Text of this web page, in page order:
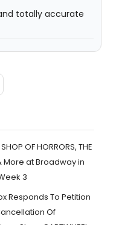
totally accurate
OF HORRORS, THE
More at Broadway in
3
Responds To Petition
Of